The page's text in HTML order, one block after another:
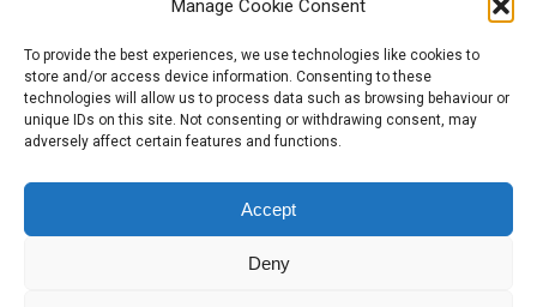
Manage Cookie Consent
To provide the best experiences, we use technologies like cookies to
store and/or access device information. Consenting to these
technologies will allow us to process data such as browsing behaviour or
unique IDs on this site. Not consenting or withdrawing consent, may
adversely affect certain features and functions.
Accept
Deny
Tel: 01204 848295